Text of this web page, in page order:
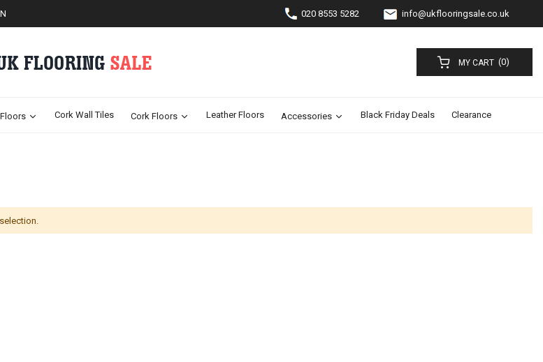
020 8553 5282 info@ukflooringsale.co.uk
MY CART (0)
Cork Wall Tiles Cork Floors Leather Floors Accessories Black Friday Deals Clearance